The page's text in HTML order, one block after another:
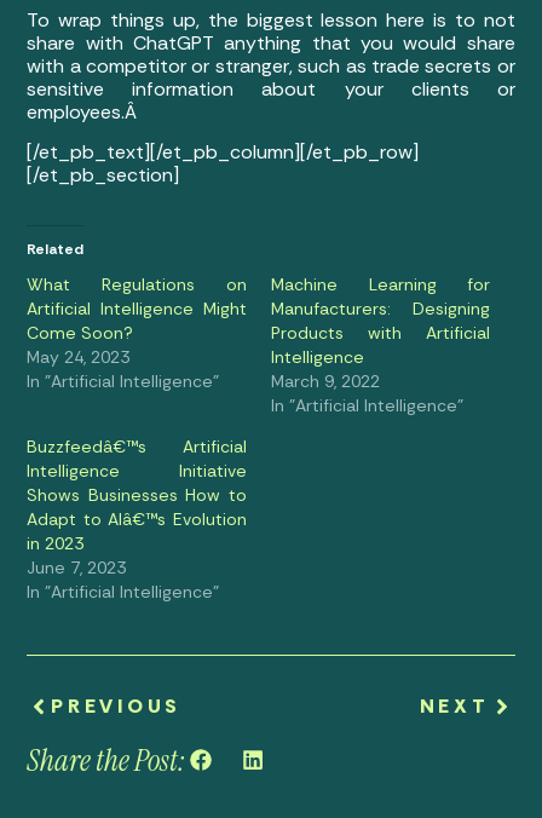
To wrap things up, the biggest lesson here is to not
share with ChatGPT anything that you would share
with a competitor or stranger, such as trade secrets or
sensitive information about your clients or
employees.Â
[/et_pb_text][/et_pb_column][/et_pb_row]
[/et_pb_section]
Related
What Regulations on
Artificial Intelligence Might
Come Soon?
May 24, 2023
In "Artificial Intelligence"
Machine Learning for
Manufacturers: Designing
Products with Artificial
Intelligence
March 9, 2022
In "Artificial Intelligence"
Buzzfeedâ€™s Artificial
Intelligence Initiative
Shows Businesses How to
Adapt to AIâ€™s Evolution
in 2023
June 7, 2023
In "Artificial Intelligence"
PREVIOUS NEXT
Share the Post: